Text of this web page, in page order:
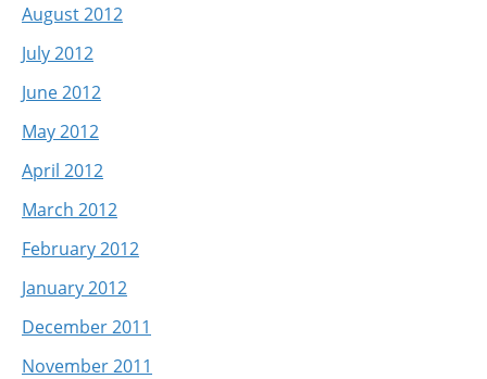
August 2012
July 2012
June 2012
May 2012
April 2012
March 2012
February 2012
January 2012
December 2011
November 2011